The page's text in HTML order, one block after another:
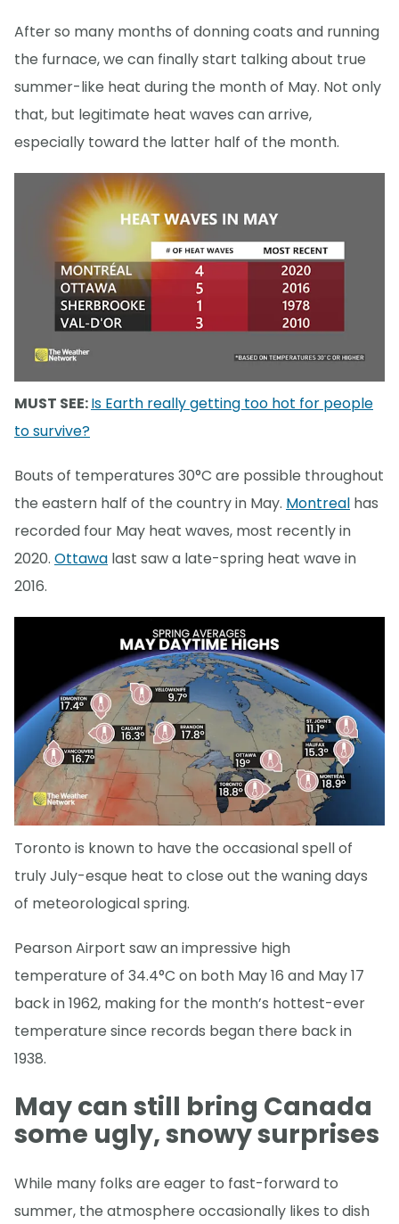
After so many months of donning coats and running
the furnace, we can finally start talking about true
summer-like heat during the month of May. Not only
that, but legitimate heat waves can arrive,
especially toward the latter half of the month.
MUST SEE:Is Earth really getting too hot for people
to survive?
Bouts of temperatures 30°C are possible throughout
the eastern half of the country in May. Montreal has
recorded four May heat waves, most recently in
2020. Ottawa last saw a late-spring heat wave in
2016.
Toronto is known to have the occasional spell of
truly July-esque heat to close out the waning days
of meteorological spring.
Pearson Airport saw an impressive high
temperature of 34.4°C on both May 16 and May 17
back in 1962, making for the month’s hottest-ever
temperature since records began there back in
1938.
May can still bring Canada
some ugly, snowy surprises
While many folks are eager to fast-forward to
summer, the atmosphere occasionally likes to dish